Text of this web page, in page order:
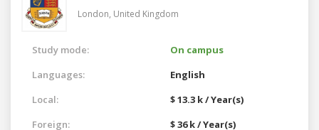
London, United Kingdom
Study mode:
On campus
Languages:
English
Local:
$ 13.3 k / Year(s)
Foreign:
$ 36 k / Year(s)